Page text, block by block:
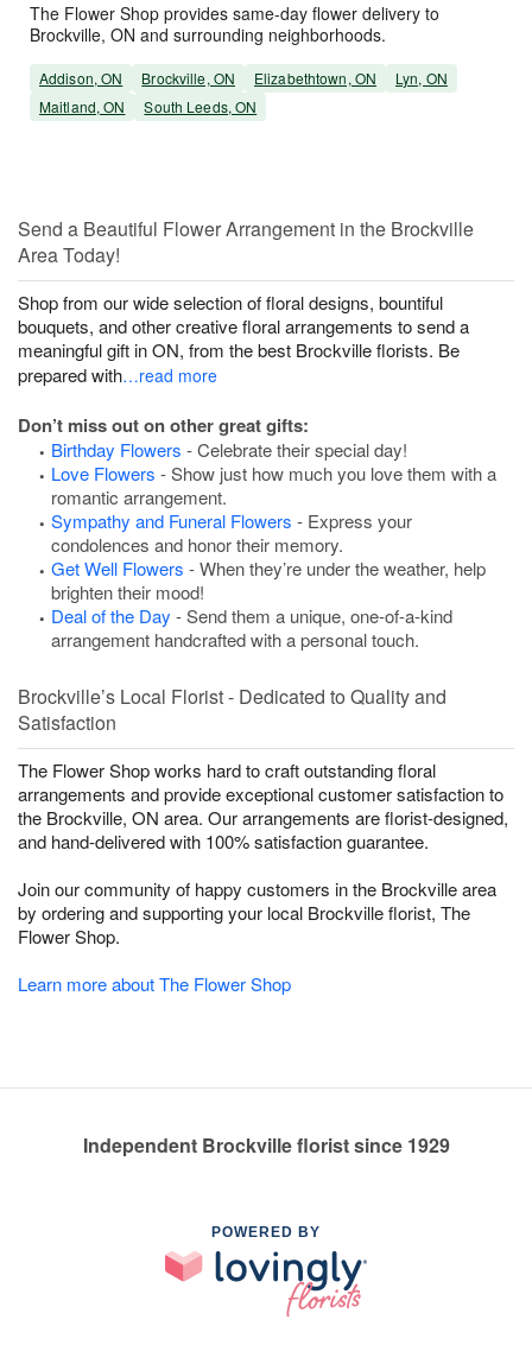
The Flower Shop provides same-day flower delivery to
Brockville, ON and surrounding neighborhoods.
Addison, ON Brockville, ON Elizabethtown, ON
Lyn, ON
Maitland, ON
South Leeds, ON
Send a Beautiful Flower Arrangement in the Brockville
Area Today!
Shop from our wide selection of floral designs, bountiful
bouquets, and other creative floral arrangements to send a
meaningful gift in ON, from the best Brockville florists. Be
prepared with…read more
Don’t miss out on other great gifts:
Birthday Flowers - Celebrate their special day!
Love Flowers - Show just how much you love them with a
romantic arrangement.
Sympathy and Funeral Flowers - Express your
condolences and honor their memory.
Get Well Flowers - When they’re under the weather, help
brighten their mood!
Deal of the Day - Send them a unique, one-of-a-kind
arrangement handcrafted with a personal touch.
Brockville’s Local Florist - Dedicated to Quality and
Satisfaction
The Flower Shop works hard to craft outstanding floral
arrangements and provide exceptional customer satisfaction to
the Brockville, ON area. Our arrangements are florist-designed,
and hand-delivered with 100% satisfaction guarantee.
Join our community of happy customers in the Brockville area
by ordering and supporting your local Brockville florist, The
Flower Shop.
Learn more about The Flower Shop
Independent Brockville florist since 1929
POWERED BY